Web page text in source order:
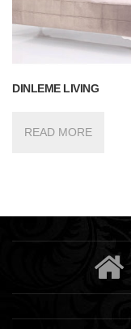
DINLEME LIVING
READ MORE